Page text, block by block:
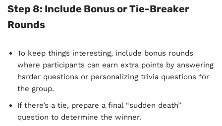
Step 8: Include Bonus or Tie-Breaker
Rounds
To keep things interesting, include bonus rounds
where participants can earn extra points by answering
harder questions or personalizing trivia questions for
the group.
If there’s a tie, prepare a final “sudden death”
question to determine the winner.